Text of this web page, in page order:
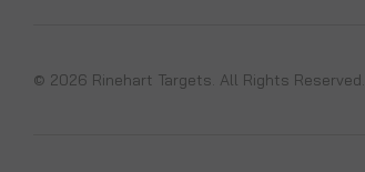
© 2026 Rinehart Targets. All Rights Reserved.